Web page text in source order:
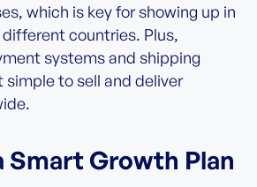
which is key for showing up in
countries. Plus,
systems and shipping
simple to sell and deliver
Smart Growth Plan